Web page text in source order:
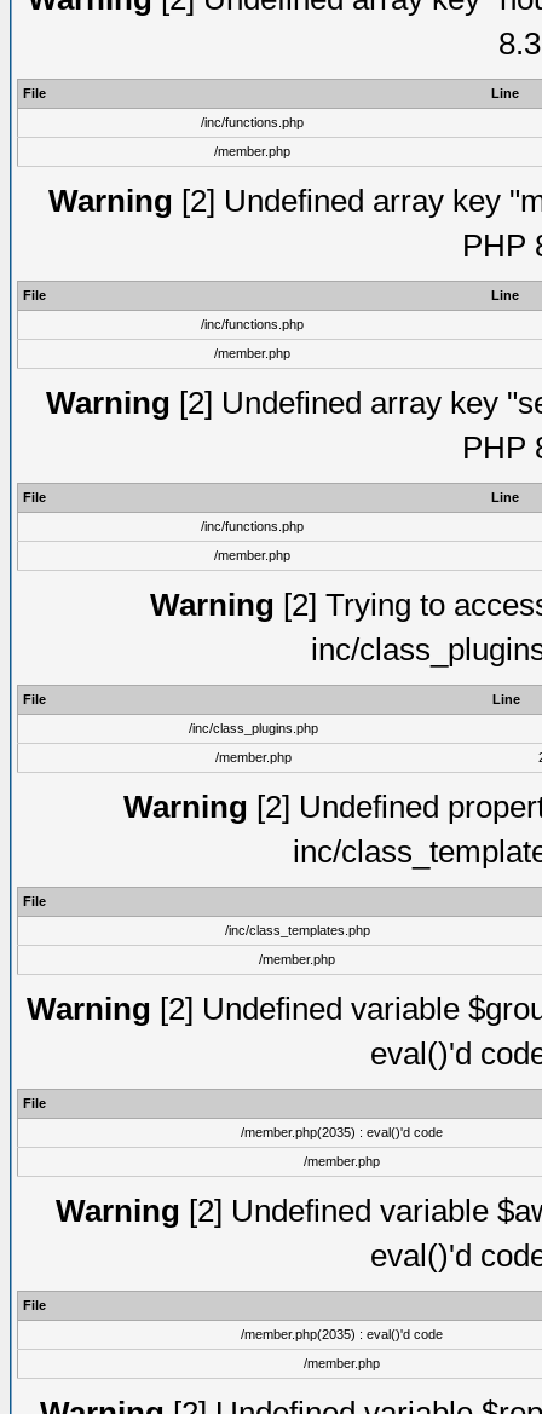
File
Line
/inc/functions.php
/member.php
Warning [2] Undefined array key
PHP
File
Line
/inc/functions.php
/member.php
Warning [2] Undefined array key
PHP
File
Line
/inc/functions.php
/member.php
Warning [2] Trying to
inc/
File
Line
/inc/class_plugins.php
/member.php
Warning [2] Undefined
inc/
File
/inc/class_templates.php
/member.php
Warning [2] Undefined variable
eval()'d
File
/member.php(2035) : eval()'d code
/member.php
Warning [2] Undefined variable
eval()'d
File
/member.php(2035) : eval()'d code
/member.php